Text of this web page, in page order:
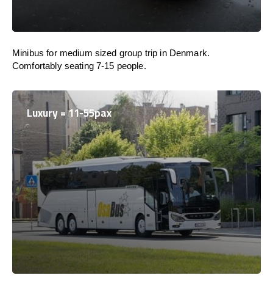
Minibus for medium sized group trip in Denmark.
Comfortably seating 7-15 people.
Luxury = 11-55pax